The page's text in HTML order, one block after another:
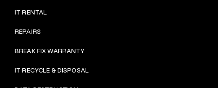
IT RENTAL
REPAIRS
BREAK FIX WARRANTY
IT RECYCLE & DISPOSAL